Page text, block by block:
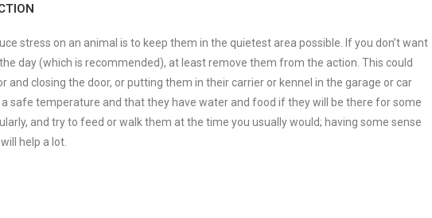
stress on an animal is to keep them in the quietest area possible. If you don’t want
day (which is recommended), at least remove them from the action. This could
closing the door, or putting them in their carrier or kennel in the garage or car
safe temperature and that they have water and food if they will be there for some
and try to feed or walk them at the time you usually would; having some sense
help a lot.